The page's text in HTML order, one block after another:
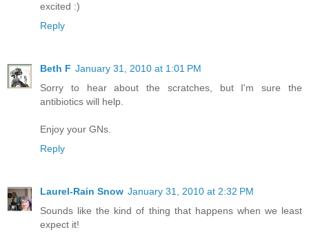
excited :)
Reply
Beth F January 31, 2010 at 1:01 PM
Sorry to hear about the scratches, but I'm sure the
antibiotics will help.
Enjoy your GNs.
Reply
Laurel-Rain Snow January 31, 2010 at 2:32 PM
Sounds like the kind of thing that happens when we least
expect it!